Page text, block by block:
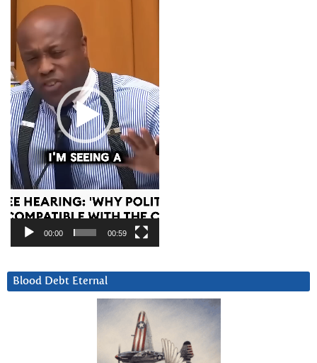
Player
00:00 00:59
Blood Debt Eternal